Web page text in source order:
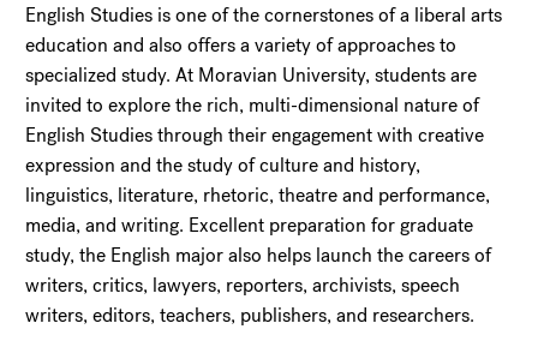
English Studies is one of the cornerstones of a liberal arts
education and also offers a variety of approaches to
specialized study. At Moravian University, students are
invited to explore the rich, multi-dimensional nature of
English Studies through their engagement with creative
expression and the study of culture and history,
linguistics, literature, rhetoric, theatre and performance,
media, and writing. Excellent preparation for graduate
study, the English major also helps launch the careers of
writers, critics, lawyers, reporters, archivists, speech
writers, editors, teachers, publishers, and researchers.